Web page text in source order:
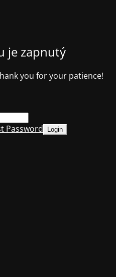
je zapnutý
you for your patience!
Password